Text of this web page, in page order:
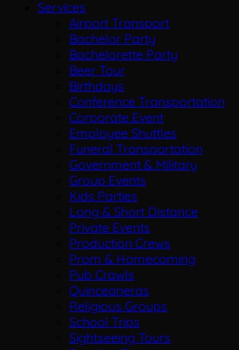
Services
Airport Transport
Bachelor Party
Bachelorette Party
Beer Tour
Birthdays
Conference Transportation
Corporate Event
Employee Shuttles
Funeral Transportation
Government & Military
Group Events
Kids Parties
Long & Short Distance
Private Events
Production Crews
Prom & Homecoming
Pub Crawls
Quinceaneras
Religious Groups
School Trips
Sightseeing Tours